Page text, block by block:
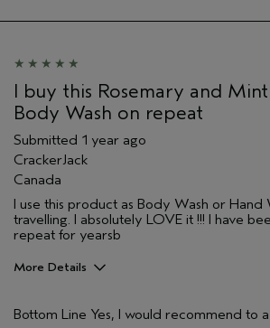
I buy this Rosemary and
Body Wash on repeat
Submitted 1 year ago
CrackerJack
Canada
I use this product as Body Wash or Hand
travelling. I absolutely LOVE it !!! I have
repeat for yearsb
More Details
Skin Type
Bottom Line Yes, I would recommend to